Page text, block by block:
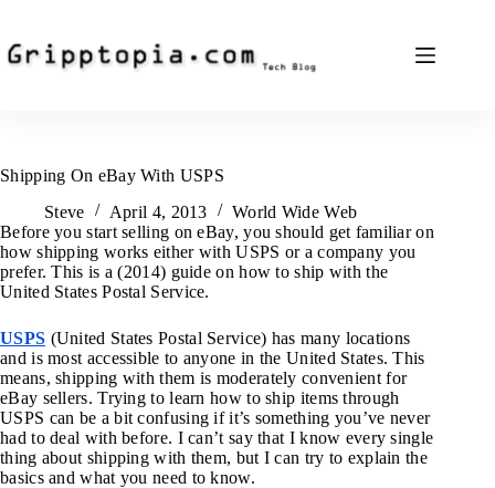
content
Shipping On eBay With USPS
Steve
April 4, 2013
World Wide Web
Before you start selling on eBay, you should get familiar on
how shipping works either with USPS or a company you
prefer. This is a (2014) guide on how to ship with the
United States Postal Service.
USPS (United States Postal Service) has many locations
and is most accessible to anyone in the United States. This
means, shipping with them is moderately convenient for
eBay sellers. Trying to learn how to ship items through
USPS can be a bit confusing if it’s something you’ve never
had to deal with before. I can’t say that I know every single
thing about shipping with them, but I can try to explain the
basics and what you need to know.